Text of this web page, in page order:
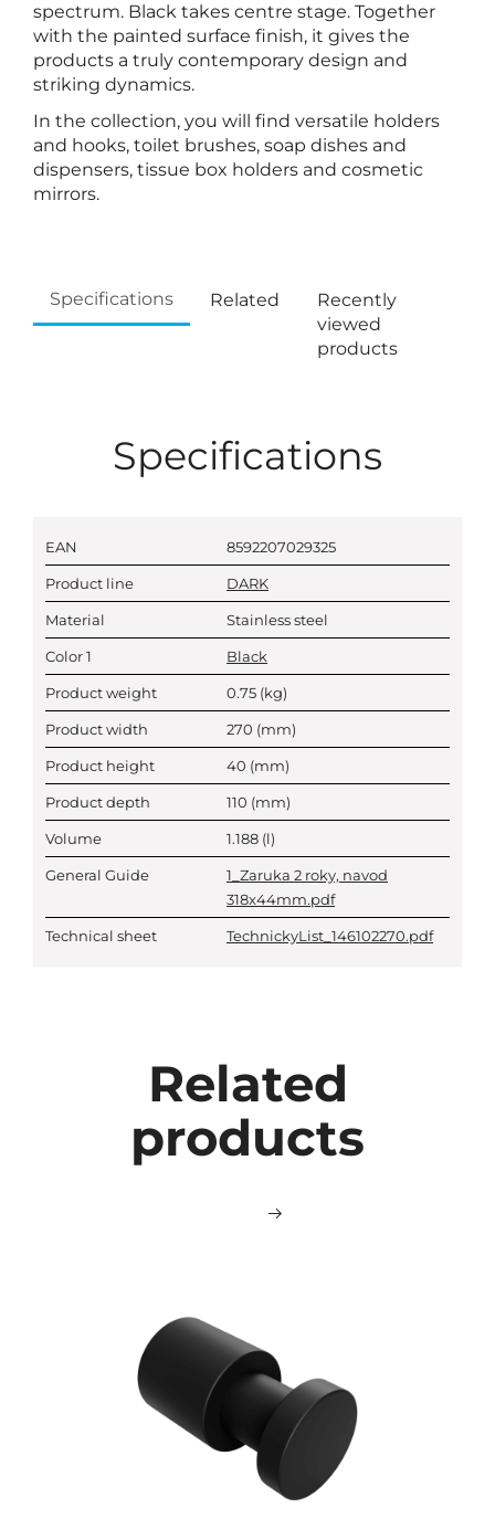
spectrum. Black takes centre stage. Together
with the painted surface finish, it gives the
products a truly contemporary design and
striking dynamics.
In the collection, you will find versatile holders
and hooks, toilet brushes, soap dishes and
dispensers, tissue box holders and cosmetic
mirrors.
Specifications Related
Recently
viewed
products
Specifications
EAN 8592207029325
Product line DARK
Material Stainless steel
Color 1 Black
Product weight 0.75 (kg)
Product width 270 (mm)
Product height 40 (mm)
Product depth 110 (mm)
Volume 1.188 (l)
General Guide
1_Zaruka 2 roky, navod
318x44mm.pdf
Technical sheet TechnickyList_146102270.pdf
Related
products